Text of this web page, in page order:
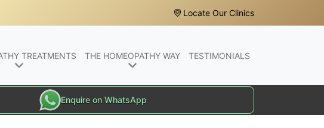
Locate Our Clinics
TREATMENTS THE HOMEOPATHY WAY TESTIMONIALS
Enquire on WhatsApp